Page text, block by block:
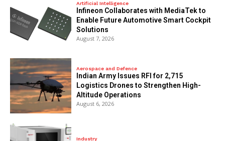
Artificial Intelligence
Infineon Collaborates with MediaTek to
Enable Future Automotive Smart Cockpit
Solutions
August 7, 2026
Aerospace and Defence
Indian Army Issues RFI for 2,715
Logistics Drones to Strengthen High-
Altitude Operations
August 6, 2026
Industry